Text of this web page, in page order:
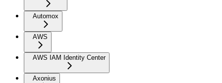
Automox
AWS
AWS IAM Identity Center
Axonius